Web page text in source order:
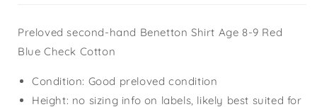
Preloved second-hand Benetton Shirt Age 8-9 Red
Blue Check Cotton
Condition: Good preloved condition
Height: no sizing info on labels, likely best suited for